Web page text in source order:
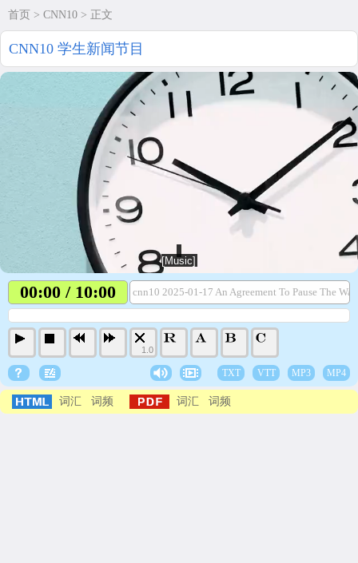
首页 > CNN10 > 正文
CNN10 学生新闻节目
00:00 / 10:00 cnn10 2025-01-17 An Agreement To Pause The
1.0
TXT VTT MP3 MP4
词汇 词频 词汇 词频